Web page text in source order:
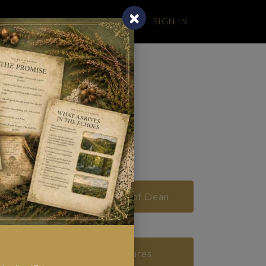
BLOG SIGN IN
Real Places in the Forest of Dean
Real Woodland Creatures